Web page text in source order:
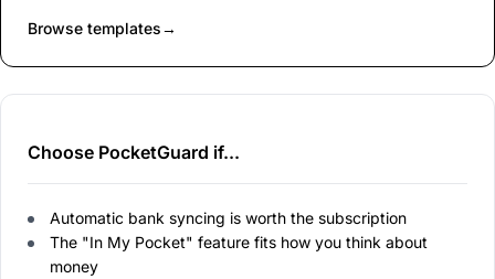
Browse templates→
Choose PocketGuard if...
Automatic bank syncing is worth the subscription
The "In My Pocket" feature fits how you think about
money